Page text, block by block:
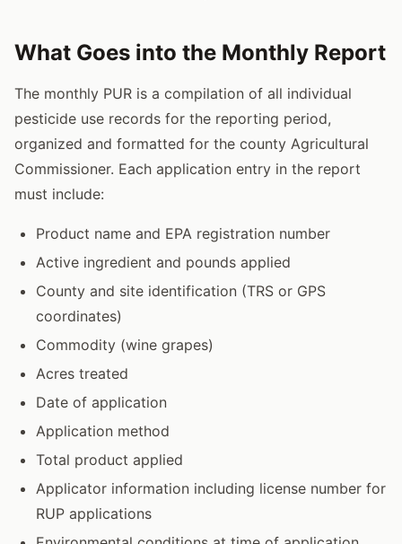
What Goes into the Monthly Report
The monthly PUR is a compilation of all individual
pesticide use records for the reporting period,
organized and formatted for the county Agricultural
Commissioner. Each application entry in the report
must include:
Product name and EPA registration number
Active ingredient and pounds applied
County and site identification (TRS or GPS
coordinates)
Commodity (wine grapes)
Acres treated
Date of application
Application method
Total product applied
Applicator information including license number for
RUP applications